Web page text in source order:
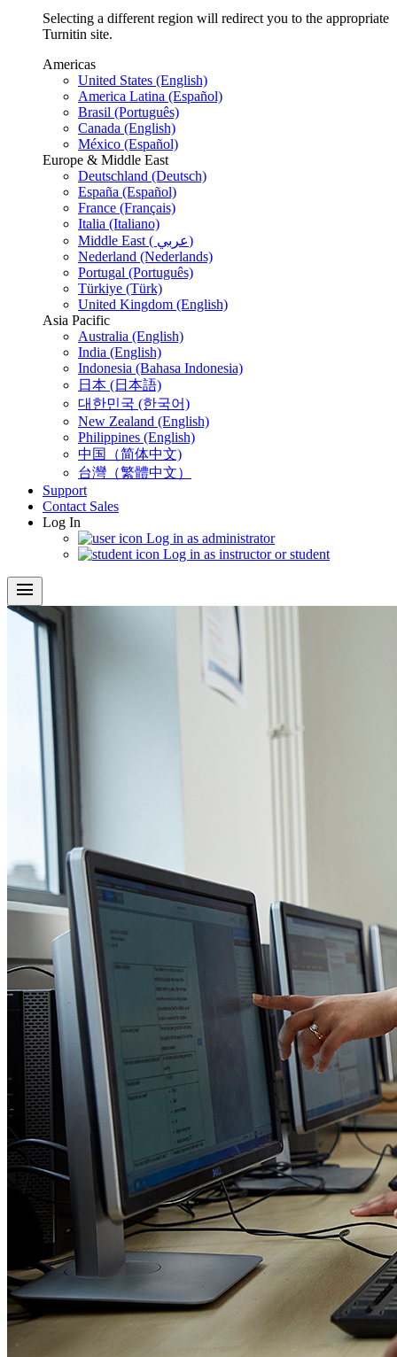
Selecting a different region will redirect you to the appropriate
Turnitin site.
Americas
United States (English)
America Latina (Español)
Brasil (Português)
Canada (English)
México (Español)
Europe & Middle East
Deutschland (Deutsch)
España (Español)
France (Français)
Italia (Italiano)
Middle East ( عربي)
Nederland (Nederlands)
Portugal (Português)
Türkiye (Türk)
United Kingdom (English)
Asia Pacific
Australia (English)
India (English)
Indonesia (Bahasa Indonesia)
日本 (日本語)
대한민국 (한국어)
New Zealand (English)
Philippines (English)
中国（简体中文)
台灣（繁體中文）
Support
Contact Sales
Log In
Log in as administrator
Log in as instructor or student
menu